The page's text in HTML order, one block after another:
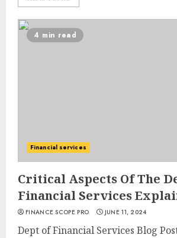
4 min read
Financial services
Critical Aspects Of The
Financial Services
FINANCE SCOPE PRO JUNE 11, 2024
Dept of Financial Services Blog